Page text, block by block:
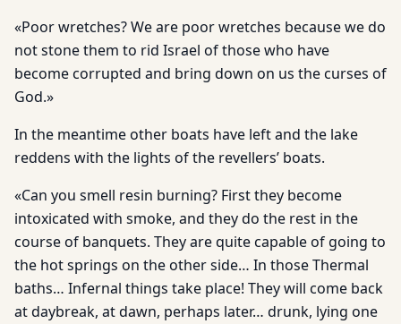
«Poor wretches? We are poor wretches because we do
not stone them to rid Israel of those who have
become corrupted and bring down on us the curses of
God.»
In the meantime other boats have left and the lake
reddens with the lights of the revellers’ boats.
«Can you smell resin burning? First they become
intoxicated with smoke, and they do the rest in the
course of banquets. They are quite capable of going to
the hot springs on the other side… In those Thermal
baths… Infernal things take place! They will come back
at daybreak, at dawn, perhaps later… drunk, lying one